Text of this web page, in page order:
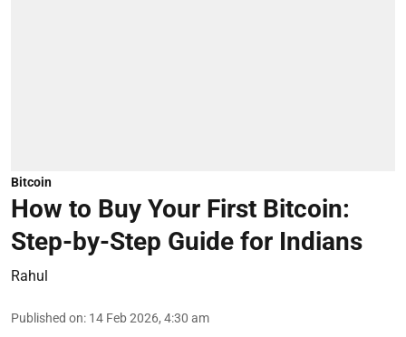
Bitcoin
How to Buy Your First Bitcoin:
Step-by-Step Guide for Indians
Rahul
Published on: 14 Feb 2026, 4:30 am